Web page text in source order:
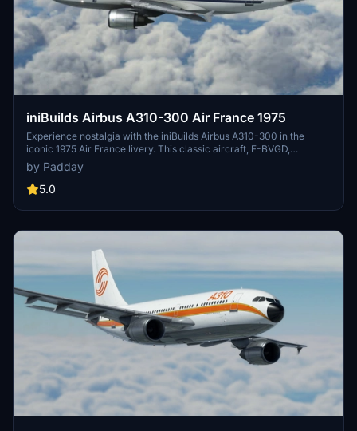
iniBuilds Airbus A310-300 Air France 1975
Experience nostalgia with the iniBuilds Airbus A310-300 in the
iconic 1975 Air France livery. This classic aircraft, F-BVGD,
operated with Air France from 1975 to 1995, offering a glimpse into
aviation history with its unique design and historical significance.
by Padday
5.0